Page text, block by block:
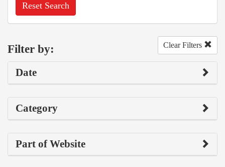
Reset Search
Filter by: Clear Filters
Date
Category
Part of Website